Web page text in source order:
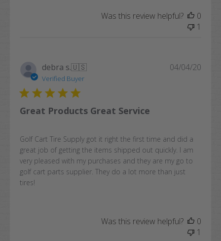
Was this review helpful?
0
1
debra s.🇺🇸
Verified Buyer
Great Products Great Service
Golf Cart Tire Supply got it right the first time and did a
great job of getting the items shipped out quickly. I am
very pleased with my purchases and they are my go to
golf cart parts supplier. They do a lot more than just
tires!
04/04/20
Was this review helpful?
0
1